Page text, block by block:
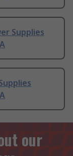
Supplies
our